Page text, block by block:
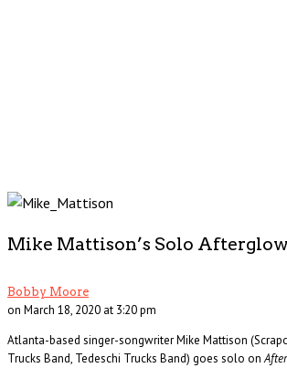
Mike Mattison’s Solo Afterglow
Bobby Moore
on March 18, 2020 at 3:20 pm
Atlanta-based singer-songwriter Mike Mattison
Trucks Band, Tedeschi Trucks Band) goes solo on